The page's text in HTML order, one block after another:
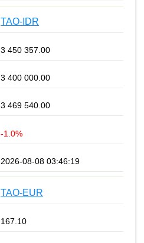
TAO-IDR
3 450 357.00
3 400 000.00
3 469 540.00
-1.0%
2026-08-08 03:46:19
TAO-EUR
167.10